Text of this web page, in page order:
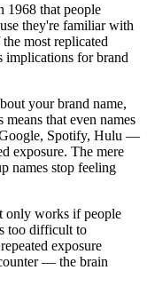
1968 that people
they're familiar with
most replicated
implications for brand
your brand name,
that even names
Spotify, Hulu —
exposure. The mere
names stop feeling
only works if people
too difficult to
exposure
— the brain